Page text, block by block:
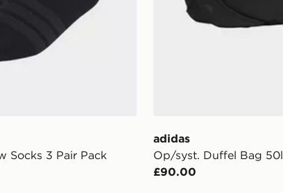
Socks 3 Pair Pack
adidas
Op/syst. Duffel Bag 50l
£90.00